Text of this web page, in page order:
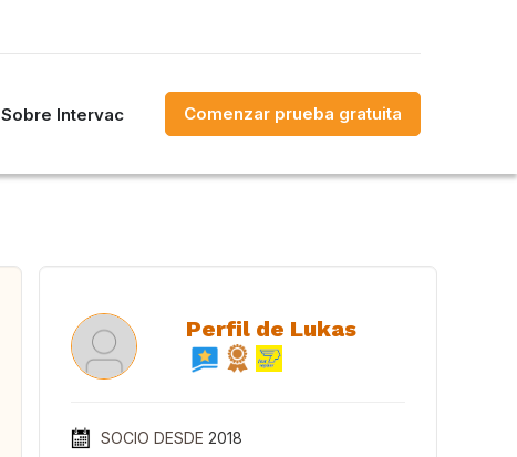
Sobre Intervac Comenzar prueba gratuita
Perfil de Lukas
SOCIO DESDE 2018